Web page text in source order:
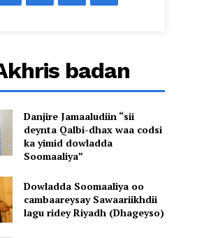
badan
Danjire Jamaaludiin “sii
deynta Qalbi-dhax waa codsi
ka yimid dowladda
Soomaaliya”
Dowladda Soomaaliya oo
cambaareysay Sawaariikhdii
lagu ridey Riyadh (Dhageyso)